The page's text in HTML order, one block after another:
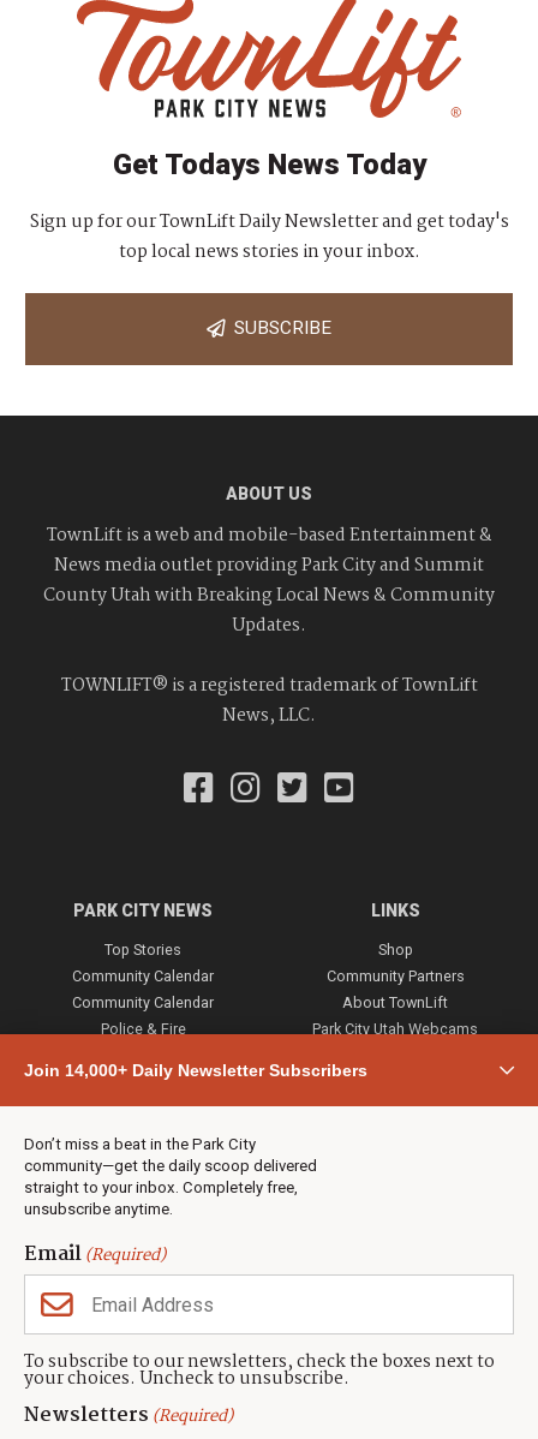
Join 14,000+ Daily Newsletter Subscribers
Don’t miss a beat in the Park City
community—get the daily scoop delivered
straight to your inbox. Completely free,
unsubscribe anytime.
Email(Required)
To subscribe to our newsletters, check the boxes next to
your choices. Uncheck to unsubscribe.
Newsletters (Required)
Get Todays News Today
Sign up for our TownLift Daily Newsletter and get today's
top local news stories in your inbox.
SUBSCRIBE
ABOUT US
TownLift is a web and mobile-based Entertainment &
News media outlet providing Park City and Summit
County Utah with Breaking Local News & Community
Updates.
TOWNLIFT® is a registered trademark of TownLift
News, LLC.
PARK CITY NEWS
Top Stories
Community Calendar
Community Calendar
Police & Fire
Town & County
Weather
Real Estate
Jobs
Events
Neighbors Magazines
LINKS
Shop
Community Partners
About TownLift
Park City Utah Webcams
CONTACT US
TownLift Team
Contact TownLift
(435) 631-9555